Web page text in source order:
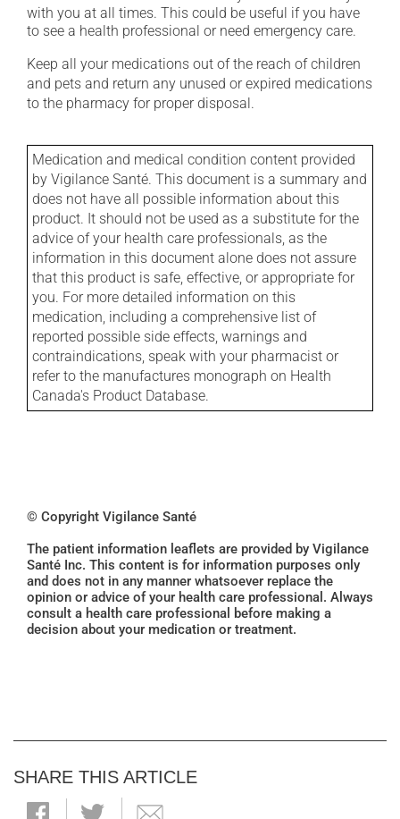
with you at all times. This could be useful if you have
to see a health professional or need emergency care.
Keep all your medications out of the reach of children
and pets and return any unused or expired medications
to the pharmacy for proper disposal.
Medication and medical condition content provided
by Vigilance Santé. This document is a summary and
does not have all possible information about this
product. It should not be used as a substitute for the
advice of your health care professionals, as the
information in this document alone does not assure
that this product is safe, effective, or appropriate for
you. For more detailed information on this
medication, including a comprehensive list of
reported possible side effects, warnings and
contraindications, speak with your pharmacist or
refer to the manufactures monograph on Health
Canada's Product Database.
© Copyright Vigilance Santé
The patient information leaflets are provided by Vigilance
Santé Inc. This content is for information purposes only
and does not in any manner whatsoever replace the
opinion or advice of your health care professional. Always
consult a health care professional before making a
decision about your medication or treatment.
SHARE THIS ARTICLE